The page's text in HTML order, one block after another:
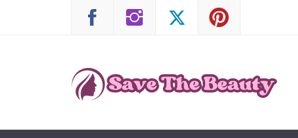
SAVE THE BEAUTY
Confidence is Beauty, Applied Directly to